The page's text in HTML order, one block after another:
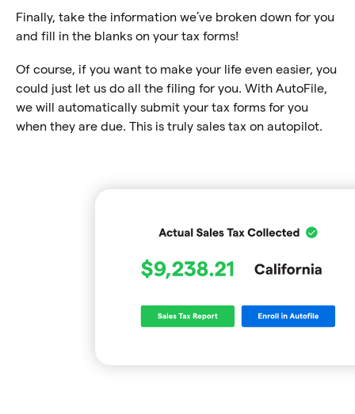
Finally, take the information we’ve broken down for you
and fill in the blanks on your tax forms!
Of course, if you want to make your life even easier, you
could just let us do all the filing for you. With AutoFile,
we will automatically submit your tax forms for you
when they are due. This is truly sales tax on autopilot.